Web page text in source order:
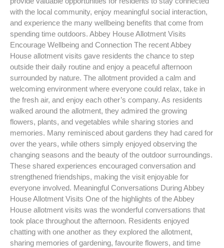
with the local community, enjoy meaningful social interaction,
and experience the many wellbeing benefits that come from
spending time outdoors. Abbey House Allotment Visits
Encourage Wellbeing and Connection The recent Abbey
House allotment visits gave residents the chance to step
outside their daily routine and enjoy a peaceful afternoon
surrounded by nature. The allotment provided a calm and
welcoming environment where everyone could relax, take in
the fresh air, and enjoy each other’s company. As residents
walked around the allotment, they admired the growing
flowers, plants, and vegetables while sharing stories and
memories. Many reminisced about gardens they had cared for
over the years, while others simply enjoyed observing the
changing seasons and the beauty of the outdoor surroundings.
These shared experiences encouraged conversation and
strengthened friendships, making the visit enjoyable for
everyone involved. Meaningful Conversations During Abbey
House Allotment Visits One of the highlights of the Abbey
House allotment visits was the wonderful conversations that
took place throughout the afternoon. Residents enjoyed
chatting with one another as they explored the allotment,
sharing memories of gardening, favourite flowers, and time